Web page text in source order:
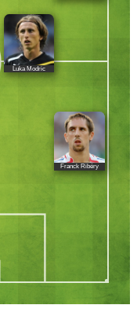
Luka Modric
Franck Ribéry